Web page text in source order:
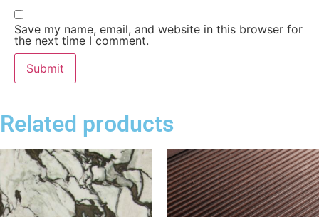
Save my name, email, and website in this browser for
the next time I comment.
Related products